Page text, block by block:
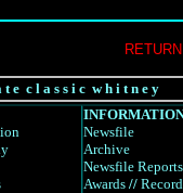
t e c l a s s i c w h i t n e y
Newsfile
Archive
Newsfile Reports
Awards //